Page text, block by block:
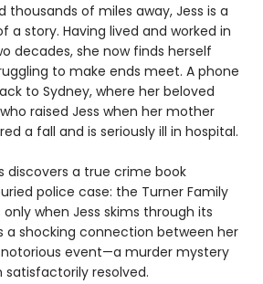
thousands of miles away, Jess is a
a story. Having lived and worked in
decades, she now finds herself
to make ends meet. A phone
to Sydney, where her beloved
raised Jess when her mother
a fall and is seriously ill in hospital.
discovers a true crime book
police case: the Turner Family
only when Jess skims through its
a shocking connection between her
event—a murder mystery
resolved.